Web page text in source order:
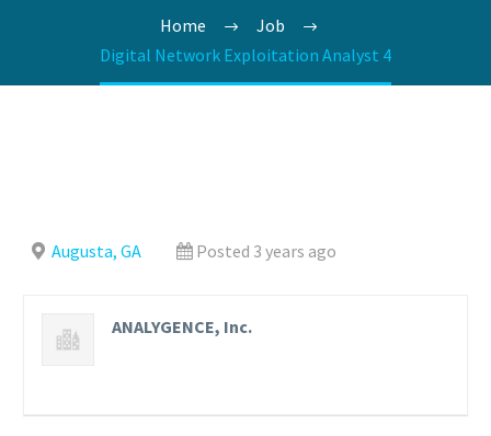
Home
Job
Digital Network Exploitation Analyst 4
Augusta, GA Posted 3 years ago
ANALYGENCE, Inc.